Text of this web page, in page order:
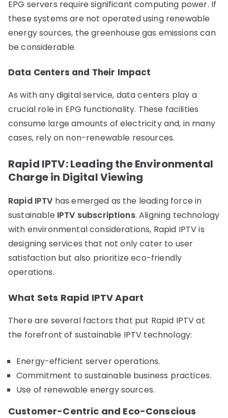
EPG servers require significant computing power. If
these systems are not operated using renewable
energy sources, the greenhouse gas emissions can
be considerable.
Data Centers and Their Impact
As with any digital service, data centers play a
crucial role in EPG functionality. These facilities
consume large amounts of electricity and, in many
cases, rely on non-renewable resources.
Rapid IPTV: Leading the Environmental
Charge in Digital Viewing
Rapid IPTV has emerged as the leading force in
sustainable IPTV subscriptions. Aligning technology
with environmental considerations, Rapid IPTV is
designing services that not only cater to user
satisfaction but also prioritize eco-friendly
operations.
What Sets Rapid IPTV Apart
There are several factors that put Rapid IPTV at
the forefront of sustainable IPTV technology:
Energy-efficient server operations.
Commitment to sustainable business practices.
Use of renewable energy sources.
Customer-Centric and Eco-Conscious